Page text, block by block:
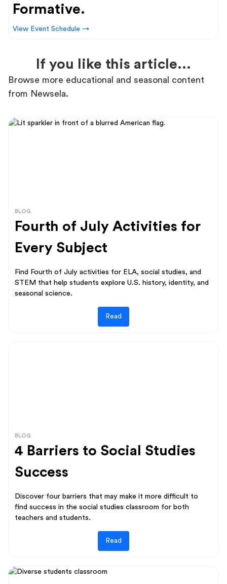
Formative.
View Event Schedule →
If you like this article...
Browse more educational and seasonal content
from Newsela.
BLOG
Fourth of July Activities for
Every Subject
Find Fourth of July activities for ELA, social studies, and
STEM that help students explore U.S. history, identity, and
seasonal science.
Read
BLOG
4 Barriers to Social Studies
Success
Discover four barriers that may make it more difficult to
find success in the social studies classroom for both
teachers and students.
Read